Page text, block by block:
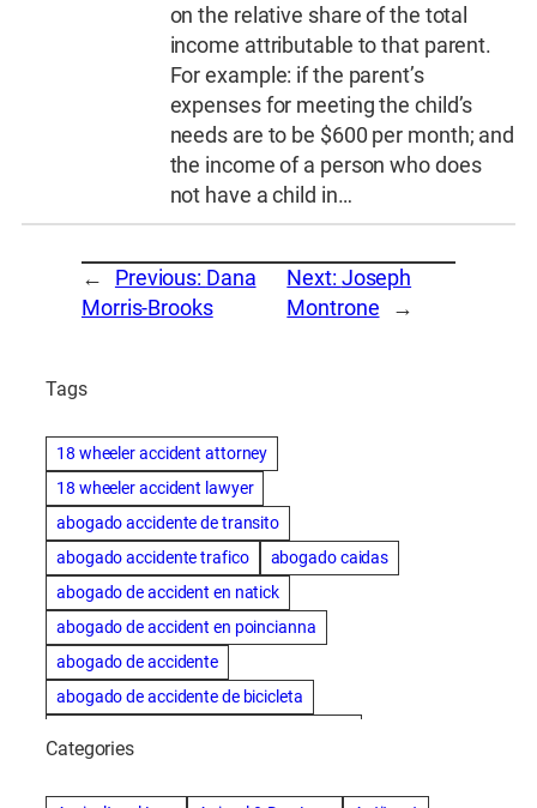
on the relative share of the total
income attributable to that parent.
For example: if the parent’s
expenses for meeting the child’s
needs are to be $600 per month; and
the income of a person who does
not have a child in…
← Previous: Dana
Morris-Brooks
Next: Joseph
Montrone
→
Tags
18 wheeler accident attorney
18 wheeler accident lawyer
abogado accidente de transito
abogado accidente trafico
abogado caidas
abogado de accident en natick
abogado de accident en poincianna
abogado de accidente
abogado de accidente de bicicleta
abogado de accidente de carro
Categories